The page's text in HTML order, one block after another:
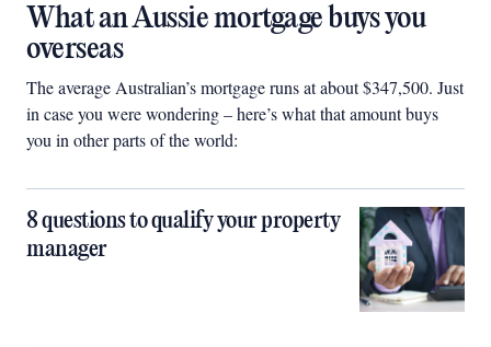
What an Aussie mortgage buys you
overseas
The average Australian’s mortgage runs at about $347,500. Just
in case you were wondering – here’s what that amount buys
you in other parts of the world:
8 questions to qualify your property
manager